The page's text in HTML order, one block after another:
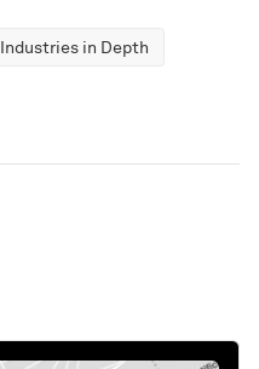
Industries in Depth